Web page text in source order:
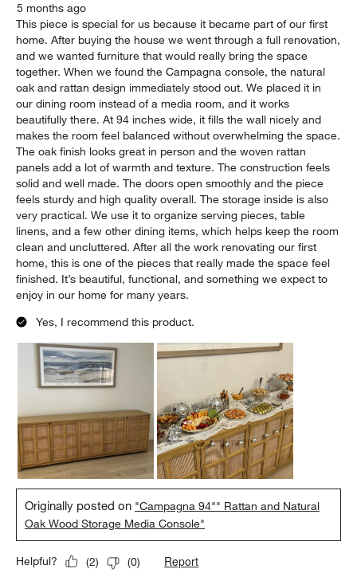
5 months ago
This piece is special for us because it became part of our first
home. After buying the house we went through a full renovation,
and we wanted furniture that would really bring the space
together. When we found the Campagna console, the natural
oak and rattan design immediately stood out. We placed it in
our dining room instead of a media room, and it works
beautifully there. At 94 inches wide, it fills the wall nicely and
makes the room feel balanced without overwhelming the space.
The oak finish looks great in person and the woven rattan
panels add a lot of warmth and texture. The construction feels
solid and well made. The doors open smoothly and the piece
feels sturdy and high quality overall. The storage inside is also
very practical. We use it to organize serving pieces, table
linens, and a few other dining items, which helps keep the room
clean and uncluttered. After all the work renovating our first
home, this is one of the pieces that really made the space feel
finished. It’s beautiful, functional, and something we expect to
enjoy in our home for many years.
Yes, I recommend this product.
Originally posted on "Campagna 94"" Rattan and Natural
Oak Wood Storage Media Console"
Helpful? (2) (0) Report